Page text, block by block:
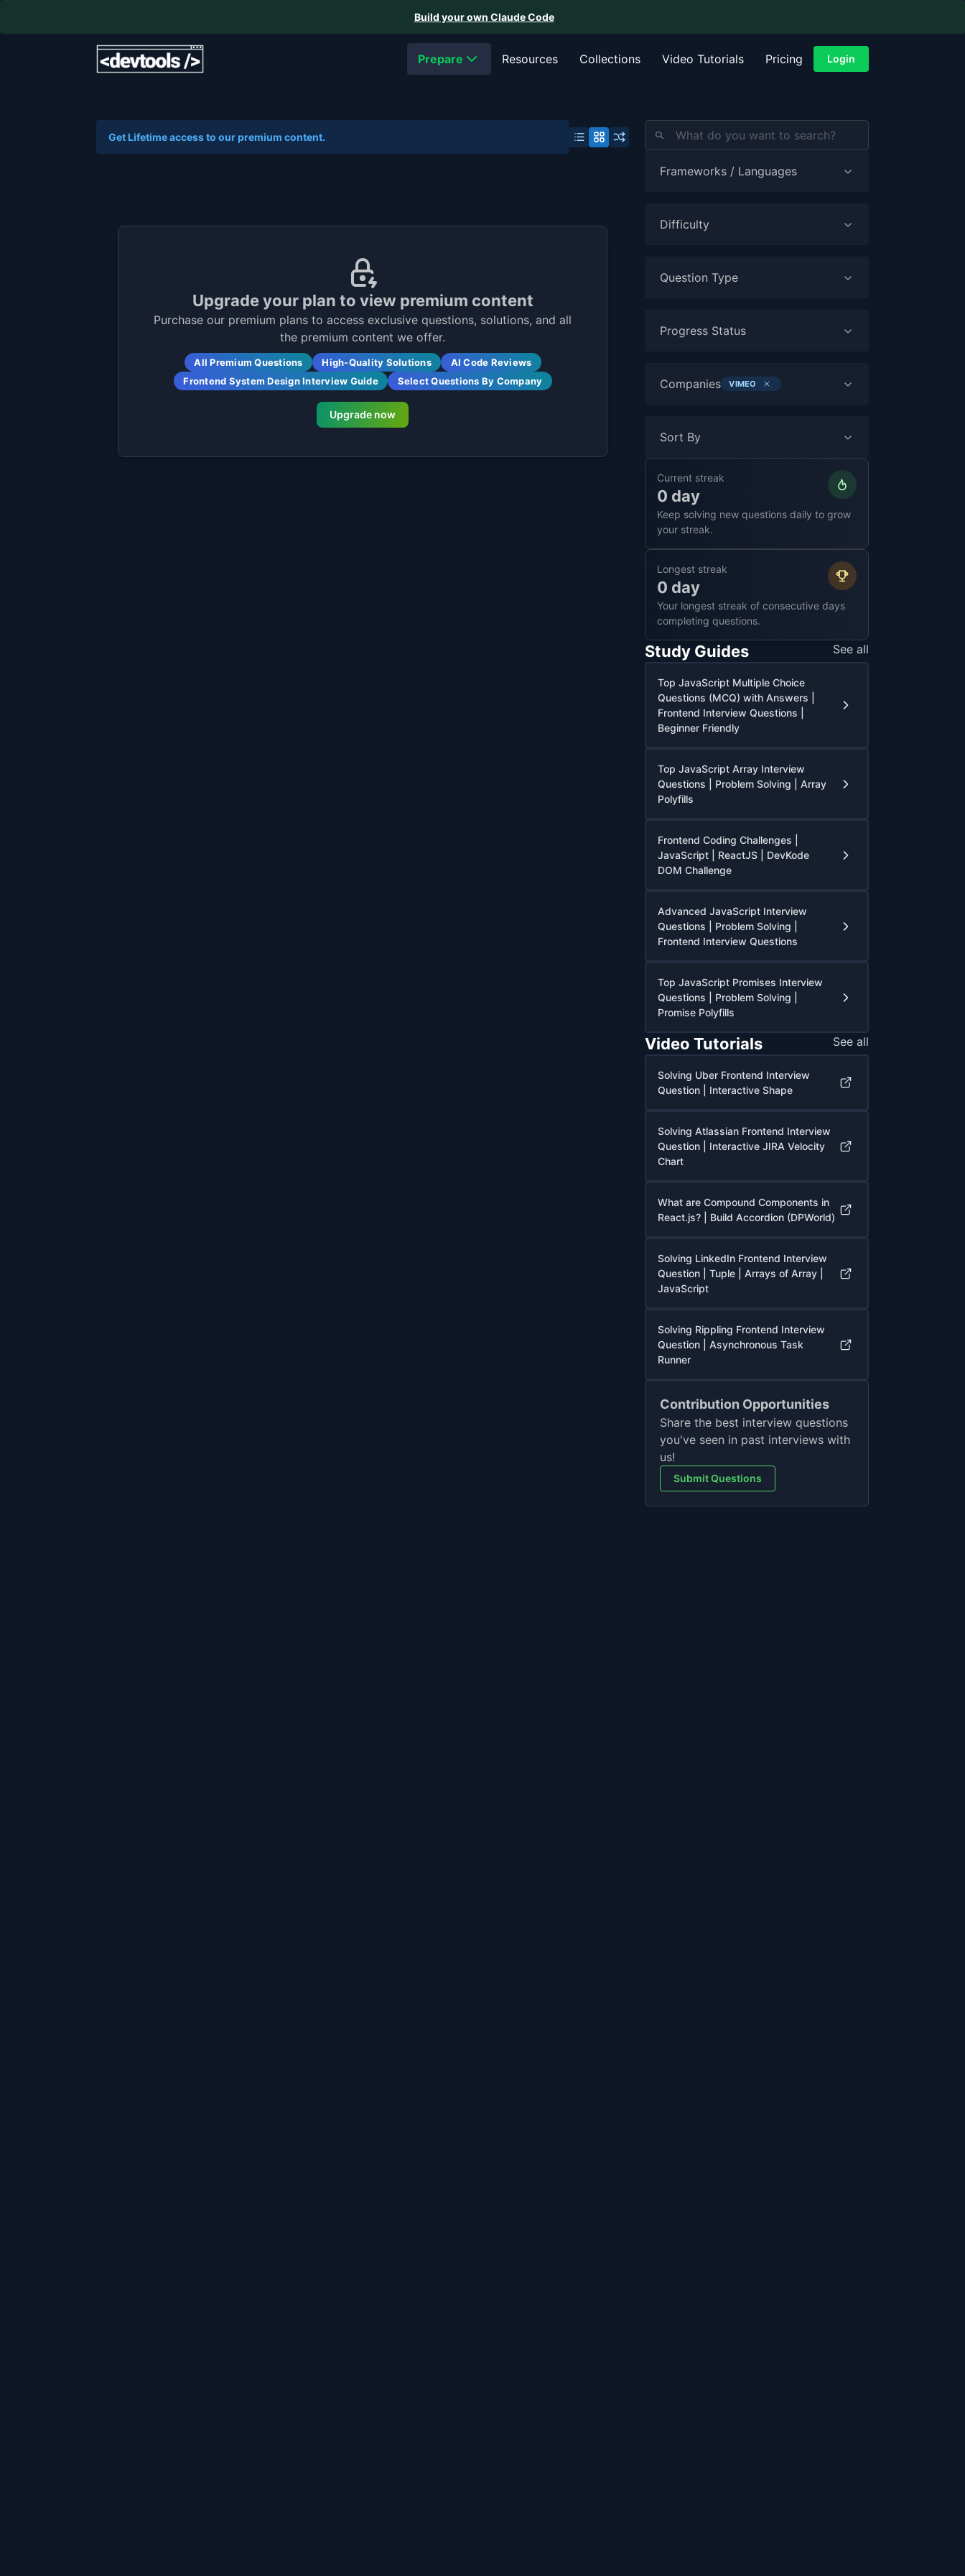
Build your own Claude Code
Prepare Resources Collections Video Tutorials Pricing Login
Get Lifetime access to our premium content.
Upgrade your plan to view premium content
Purchase our premium plans to access exclusive questions, solutions, and all
the premium content we offer.
All Premium Questions High-Quality Solutions
AI Code Reviews
Frontend System Design Interview Guide
Select Questions By Company
Upgrade now
Frameworks / Languages
Difficulty
Question Type
Progress Status
Companies VIMEO
Sort By
Current streak
0 day
Keep solving new questions daily to grow
your streak.
Longest streak
0 day
Your longest streak of consecutive days
completing questions.
Study Guides See all
Top JavaScript Multiple Choice
Questions (MCQ) with Answers |
Frontend Interview Questions |
Beginner Friendly
Top JavaScript Array Interview
Questions | Problem Solving | Array
Polyfills
Frontend Coding Challenges |
JavaScript | ReactJS | DevKode
DOM Challenge
Advanced JavaScript Interview
Questions | Problem Solving |
Frontend Interview Questions
Top JavaScript Promises Interview
Questions | Problem Solving |
Promise Polyfills
Video Tutorials See all
Solving Uber Frontend Interview
Question | Interactive Shape
Solving Atlassian Frontend Interview
Question | Interactive JIRA Velocity
Chart
What are Compound Components in
React.js? | Build Accordion (DPWorld)
Solving LinkedIn Frontend Interview
Question | Tuple | Arrays of Array |
JavaScript
Solving Rippling Frontend Interview
Question | Asynchronous Task
Runner
Contribution Opportunities
Share the best interview questions
you've seen in past interviews with
us!
Submit Questions